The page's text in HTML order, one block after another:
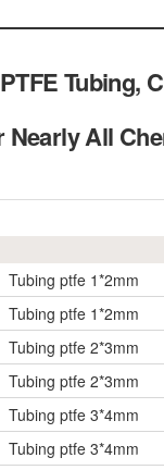
Tubing,
Nearly All
Tubing ptfe 1*2mm
Tubing ptfe 1*2mm
Tubing ptfe 2*3mm
Tubing ptfe 2*3mm
Tubing ptfe 3*4mm
Tubing ptfe 3*4mm